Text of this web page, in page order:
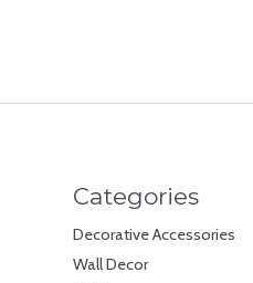
Categories
Decorative Accessories
Wall Decor